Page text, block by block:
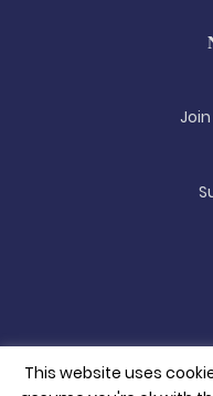
This website uses